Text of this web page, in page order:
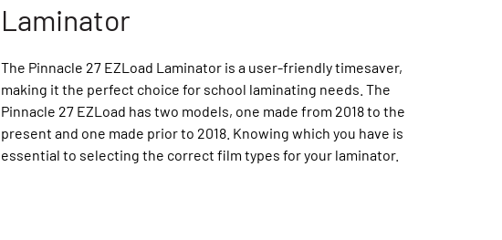
Laminator
The Pinnacle 27 EZLoad Laminator is a user-friendly timesaver,
making it the perfect choice for school laminating needs. The
Pinnacle 27 EZLoad has two models, one made from 2018 to the
present and one made prior to 2018. Knowing which you have is
essential to selecting the correct film types for your laminator.